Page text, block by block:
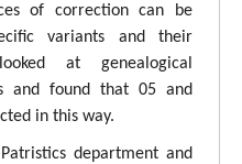
of correction can be
variants and their
at genealogical
and found that 05 and
in this way.
department and